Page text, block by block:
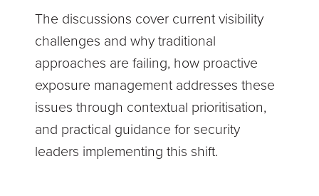
The discussions cover current visibility
challenges and why traditional
approaches are failing, how proactive
exposure management addresses these
issues through contextual prioritisation,
and practical guidance for security
leaders implementing this shift.